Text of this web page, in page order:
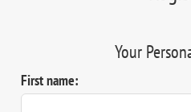
Your
First name: